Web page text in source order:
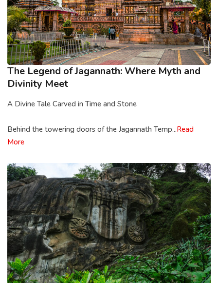
The Legend of Jagannath: Where Myth and
Divinity Meet
A Divine Tale Carved in Time and Stone
Behind the towering doors of the Jagannath Temp...Read
More